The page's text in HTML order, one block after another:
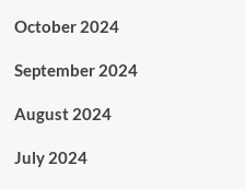
October 2024
September 2024
August 2024
July 2024